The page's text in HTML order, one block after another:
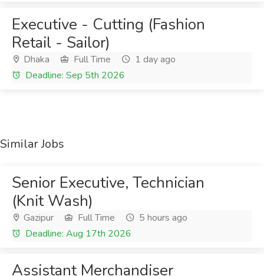
Executive - Cutting (Fashion
Retail - Sailor)
Dhaka Full Time
1 day ago
Deadline: Sep 5th 2026
Similar Jobs
Senior Executive, Technician
(Knit Wash)
Gazipur Full Time
5 hours ago
Deadline: Aug 17th 2026
Assistant Merchandiser